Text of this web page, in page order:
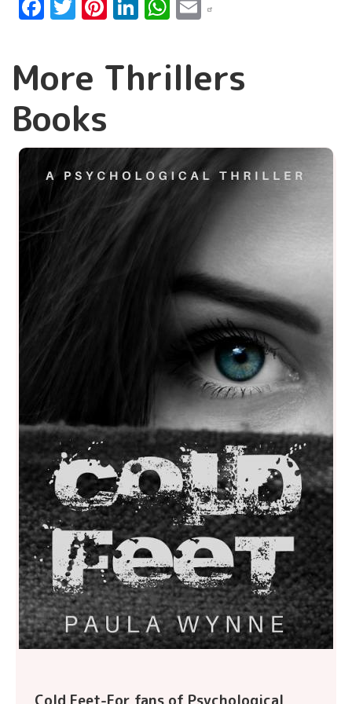
More Thrillers
Books